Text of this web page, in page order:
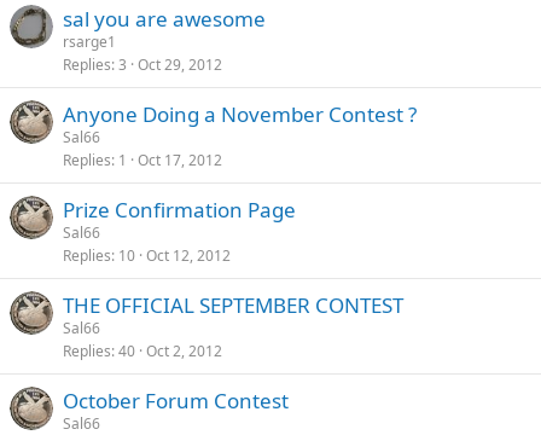
sal you are awesome
rsarge1
Replies 3 Oct 29, 2012
Anyone Doing a November Contest ?
Sal66
Replies 1 Oct 17, 2012
Prize Confirmation Page
Sal66
Replies 10 Oct 12, 2012
THE OFFICIAL SEPTEMBER CONTEST
Sal66
Replies 40 Oct 2, 2012
October Forum Contest
Sal66